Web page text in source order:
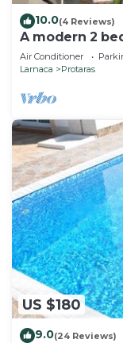
10.0(4 Reviews)
A modern 2
heart of
sea
Air Conditioner
Larnaca
Protaras
US $180
9.0(24 Reviews)